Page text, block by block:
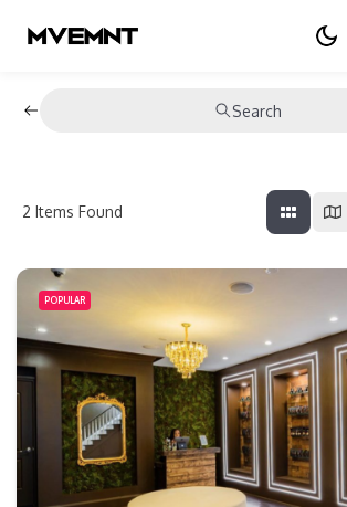
Search
2 Items Found
POPULAR